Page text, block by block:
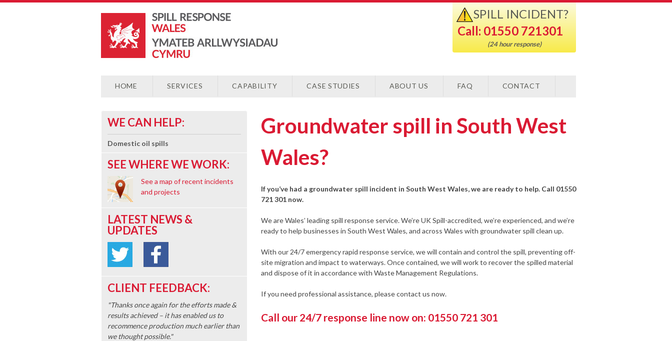
SPILL INCIDENT?
Call: 01550 721301
(24 hour response)
HOME SERVICES CAPABILITY CASE STUDIES ABOUT US FAQ CONTACT
WE CAN HELP:
Domestic oil spills
SEE WHERE WE WORK:
See a map of recent incidents
and projects
LATEST NEWS &
UPDATES
CLIENT FEEDBACK:
"Thanks once again for the efforts made &
results achieved – it has enabled us to
recommence production much earlier than
we thought possible."
Groundwater spill in South West
Wales?
If you’ve had a groundwater spill incident in South West Wales, we are ready to help. Call 01550
721 301 now.
We are Wales’ leading spill response service. We’re UK Spill-accredited, we’re experienced, and we’re
ready to help businesses in South West Wales, and across Wales with groundwater spill clean up.
With our 24/7 emergency rapid response service, we will contain and control the spill, preventing off-
site migration and impact to waterways. Once contained, we will work to recover the spilled material
and dispose of it in accordance with Waste Management Regulations.
If you need professional assistance, please contact us now.
Call our 24/7 response line now on: 01550 721 301